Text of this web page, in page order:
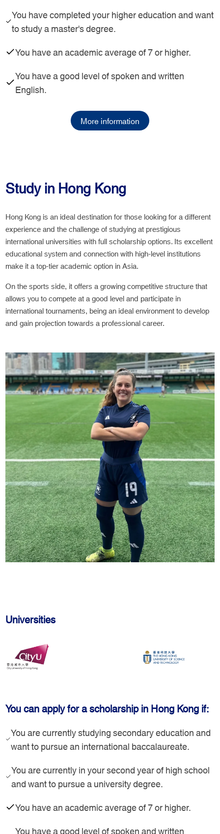
You have completed your higher education and want
to study a master's degree.
You have an academic average of 7 or higher.
You have a good level of spoken and written
English.
More information
Study in Hong Kong
Hong Kong is an ideal destination for those looking for a different
experience and the challenge of studying at prestigious
international universities with full scholarship options. Its excellent
educational system and connection with high-level institutions
make it a top-tier academic option in Asia.
On the sports side, it offers a growing competitive structure that
allows you to compete at a good level and participate in
international tournaments, being an ideal environment to develop
and gain projection towards a professional career.
Universities
You can apply for a scholarship in Hong Kong if:
You are currently studying secondary education and
want to pursue an international baccalaureate.
You are currently in your second year of high school
and want to pursue a university degree.
You have an academic average of 7 or higher.
You have a good level of spoken and written